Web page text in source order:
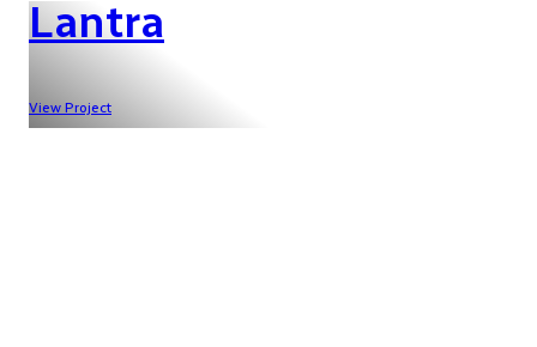
Lantra
View Project